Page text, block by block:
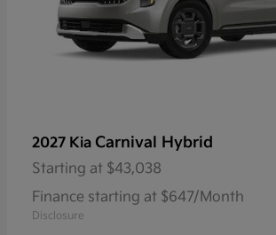
2027 Kia Carnival Hybrid
Starting at $43,038
Finance starting at $647/Month
Disclosure